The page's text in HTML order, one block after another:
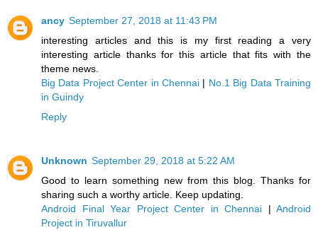
ancy September 27, 2018 at 11:43 PM
interesting articles and this is my first reading a very
interesting article thanks for this article that fits with the
theme news.
Big Data Project Center in Chennai | No.1 Big Data Training
in Guindy
Reply
Unknown September 29, 2018 at 5:22 AM
Good to learn something new from this blog. Thanks for
sharing such a worthy article. Keep updating.
Android Final Year Project Center in Chennai | Android
Project in Tiruvallur